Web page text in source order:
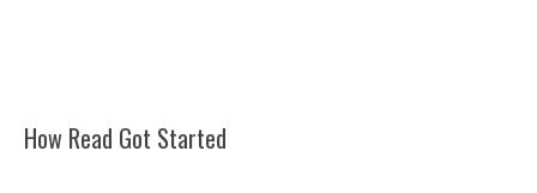
How Read Got Started